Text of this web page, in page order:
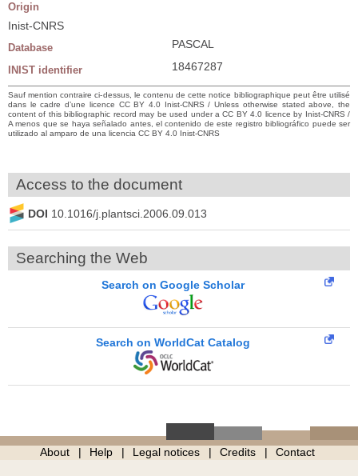
Origin
Inist-CNRS
Database PASCAL
INIST identifier 18467287
Sauf mention contraire ci-dessus, le contenu de cette notice bibliographique peut être utilisé
dans le cadre d’une licence CC BY 4.0 Inist-CNRS / Unless otherwise stated above, the
content of this bibliographic record may be used under a CC BY 4.0 licence by Inist-CNRS /
A menos que se haya señalado antes, el contenido de este registro bibliográfico puede ser
utilizado al amparo de una licencia CC BY 4.0 Inist-CNRS
Access to the document
DOI 10.1016/j.plantsci.2006.09.013
Searching the Web
Search on Google Scholar
Search on WorldCat Catalog
About Help Legal notices Credits Contact